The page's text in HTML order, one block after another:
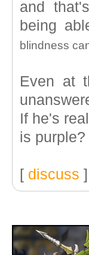
and
being
blindness
Even at
If he's
is purple?
[ discuss ]